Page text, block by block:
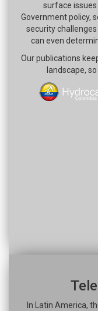
surface
Government policy,
security
can even
Our publications
landscape,
In Latin America,